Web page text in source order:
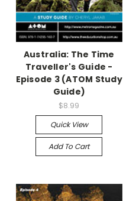
Australia: The Time
Traveller's Guide -
Episode 3 (ATOM Study
Guide)
$8.99
Quick View
Add To Cart